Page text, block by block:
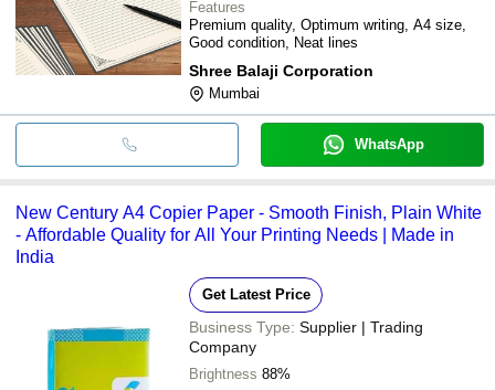
Features
Premium quality, Optimum writing, A4 size,
Good condition, Neat lines
Shree Balaji Corporation
Mumbai
WhatsApp
New Century A4 Copier Paper - Smooth Finish, Plain White
- Affordable Quality for All Your Printing Needs | Made in
India
Get Latest Price
Business Type: Supplier | Trading
Company
Brightness 88%